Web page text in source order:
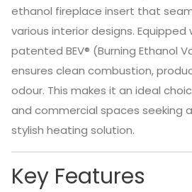
ethanol fireplace insert that
various interior designs. Equipped
patented BEV® (Burning Ethanol
ensures clean combustion,
odour. This makes it an ideal
and commercial spaces seeking
stylish heating solution.
Key Features